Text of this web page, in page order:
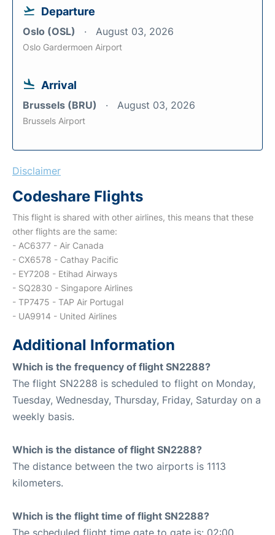
Departure
Oslo (OSL) August 03, 2026
Oslo Gardermoen Airport
Arrival
Brussels (BRU) August 03, 2026
Brussels Airport
Disclaimer
Codeshare Flights
This flight is shared with other airlines, this means that these
other flights are the same:
- AC6377 - Air Canada
- CX6578 - Cathay Pacific
- EY7208 - Etihad Airways
- SQ2830 - Singapore Airlines
- TP7475 - TAP Air Portugal
- UA9914 - United Airlines
Additional Information
Which is the frequency of flight SN2288?
The flight SN2288 is scheduled to flight on Monday,
Tuesday, Wednesday, Thursday, Friday, Saturday on a
weekly basis.
Which is the distance of flight SN2288?
The distance between the two airports is 1113
kilometers.
Which is the flight time of flight SN2288?
The scheduled flight time gate to gate is: 02:00